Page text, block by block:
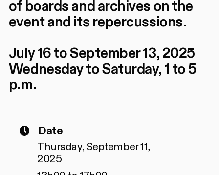
of boards and archives on the
event and its repercussions.
July 16 to September 13, 2025
Wednesday to Saturday, 1 to 5
p.m.
Date
Thursday, September 11,
2025